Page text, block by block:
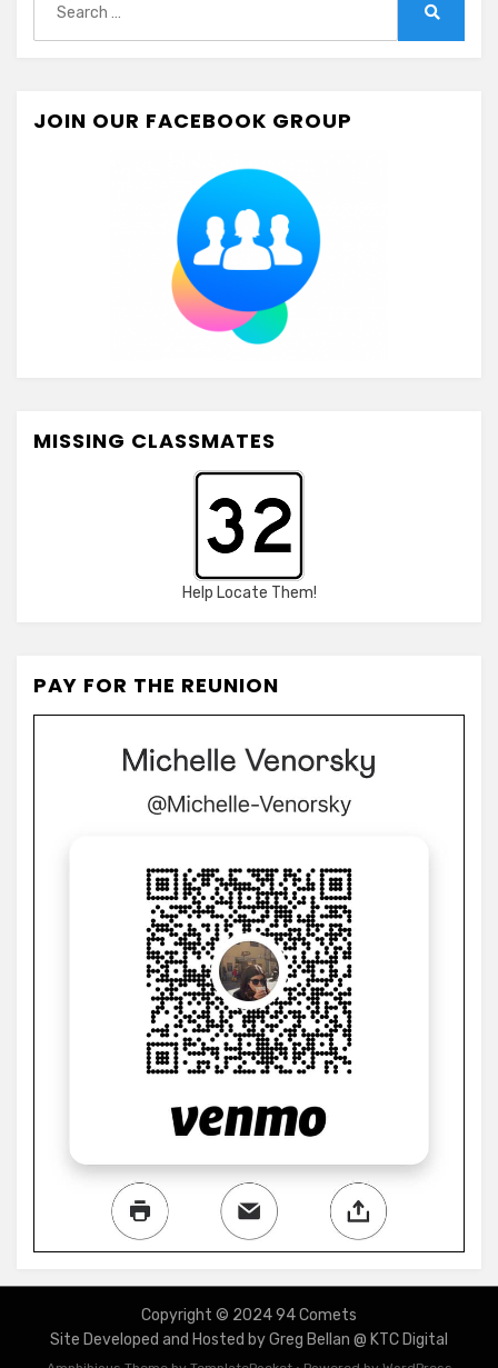
for:
JOIN OUR FACEBOOK GROUP
MISSING CLASSMATES
Help Locate Them!
PAY FOR THE REUNION
Copyright © 2024 94 Comets
Site Developed and Hosted by Greg Bellan @ KTC Digital